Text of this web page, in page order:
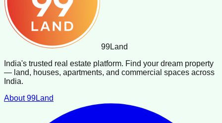
99Land
India's trusted real estate platform. Find your dream property
— land, houses, apartments, and commercial spaces across
India.
About 99Land